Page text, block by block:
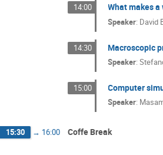
14:00 What makes
Speaker: David
14:30 Macroscopic
Speaker:
15:00 Computer
Speaker:
15:30 → 16:00 Coffe Break